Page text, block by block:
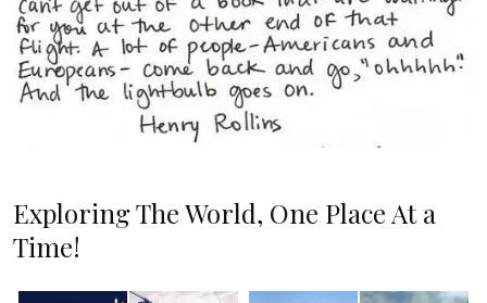
Exploring The World, One Place At a
Time!